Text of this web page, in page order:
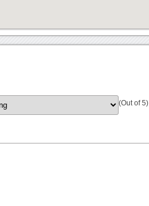
(Out of 5)